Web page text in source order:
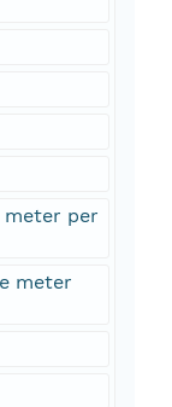
per
meter